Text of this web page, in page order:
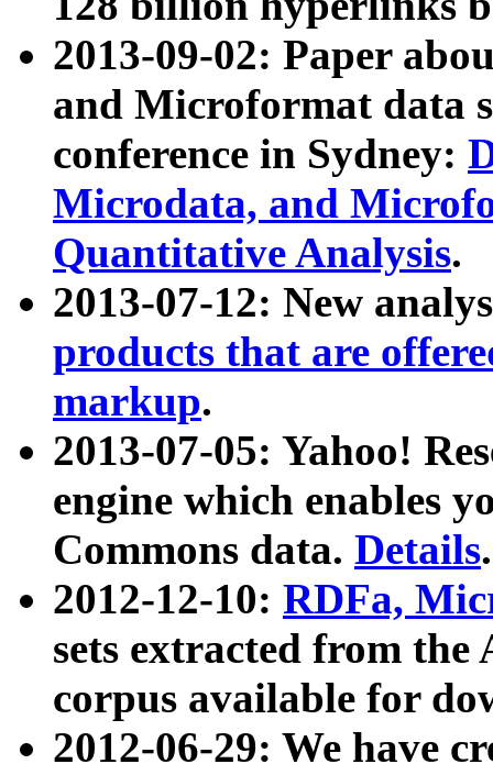
2013-09-02: Paper
and Microformat data
conference in Sydney:
Microdata, and
Quantitative Analysis.
2013-07-12: New
products that are
markup.
2013-07-05: Yahoo!
engine which enables
Commons data. Details.
2012-12-10: RDFa,
sets extracted from
corpus available for
2012-06-29: We have